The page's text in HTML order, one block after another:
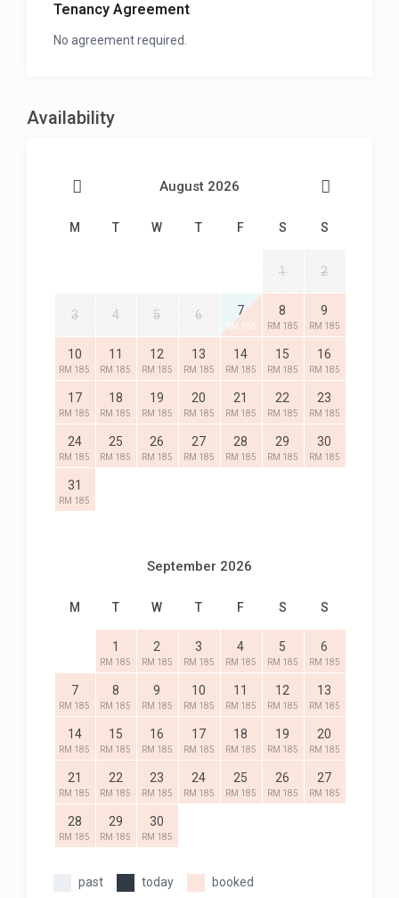
Tenancy Agreement
No agreement required.
Availability
August 2026
M T W T F S S
1 2
3 4 5 6 7
RM 185
8
RM 185
9
RM 185
10
RM 185
11
RM 185
12
RM 185
13
RM 185
14
RM 185
15
RM 185
16
RM 185
17
RM 185
18
RM 185
19
RM 185
20
RM 185
21
RM 185
22
RM 185
23
RM 185
24
RM 185
25
RM 185
26
RM 185
27
RM 185
28
RM 185
29
RM 185
30
RM 185
31
RM 185
September 2026
M T W T F S S
1
RM 185
2
RM 185
3
RM 185
4
RM 185
5
RM 185
6
RM 185
7
RM 185
8
RM 185
9
RM 185
10
RM 185
11
RM 185
12
RM 185
13
RM 185
14
RM 185
15
RM 185
16
RM 185
17
RM 185
18
RM 185
19
RM 185
20
RM 185
21
RM 185
22
RM 185
23
RM 185
24
RM 185
25
RM 185
26
RM 185
27
RM 185
28
RM 185
29
RM 185
30
RM 185
past today booked